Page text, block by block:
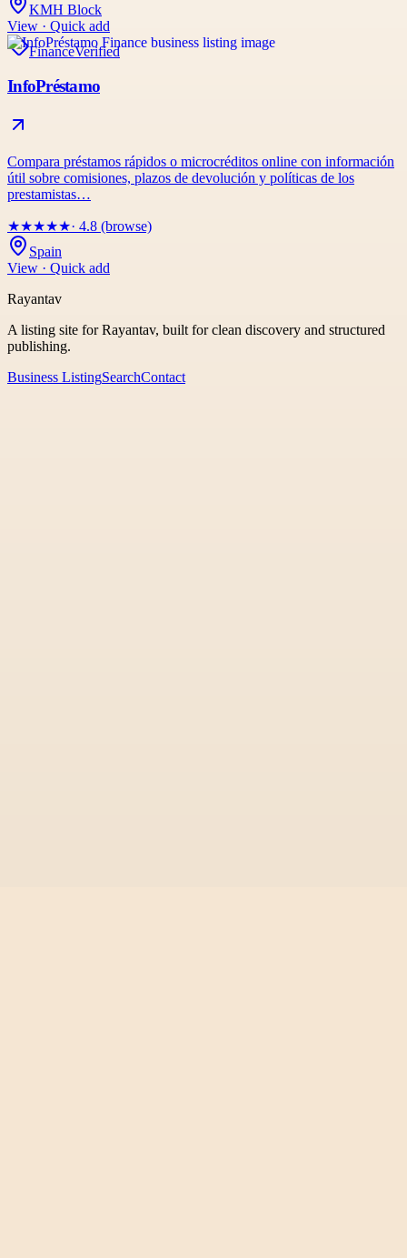
KMH Block
View · Quick add
FinanceVerified
InfoPréstamo
Compara préstamos rápidos o microcréditos online con información
útil sobre comisiones, plazos de devolución y políticas de los
prestamistas…
★★★★★· 4.8 (browse)
Spain
View · Quick add
Rayantav
A listing site for Rayantav, built for clean discovery and structured
publishing.
Business ListingSearchContact